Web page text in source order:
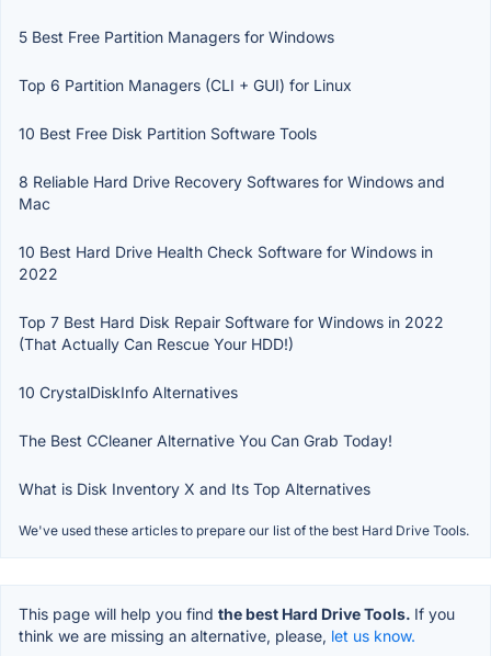
5 Best Free Partition Managers for Windows
Top 6 Partition Managers (CLI + GUI) for Linux
10 Best Free Disk Partition Software Tools
8 Reliable Hard Drive Recovery Softwares for Windows and
Mac
10 Best Hard Drive Health Check Software for Windows in
2022
Top 7 Best Hard Disk Repair Software for Windows in 2022
(That Actually Can Rescue Your HDD!)
10 CrystalDiskInfo Alternatives
The Best CCleaner Alternative You Can Grab Today!
What is Disk Inventory X and Its Top Alternatives
We've used these articles to prepare our list of the best Hard Drive Tools.
This page will help you find the best Hard Drive Tools. If you
think we are missing an alternative, please, let us know.